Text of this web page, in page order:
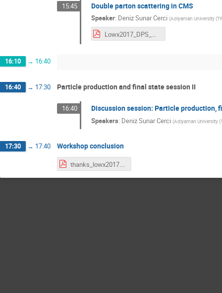
15:45 Double parton scattering in CMS
Speaker: Deniz Sunar Cerci (Adiyaman University
Lowx2017_DPS_Deniz_Sunar_Cerci.pdf
16:10 → 16:40
16:40 → 17:30 Particle production and final state session II
16:40 Discussion session: Particle production,
Speakers: Deniz Sunar Cerci (Adiyaman University
17:30 → 17:40 Workshop conclusion